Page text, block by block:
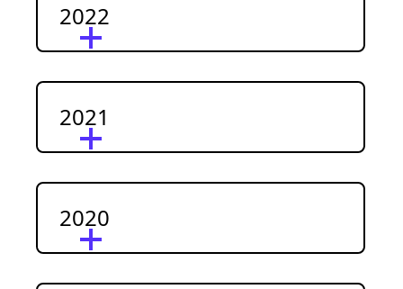
2022
2021
2020